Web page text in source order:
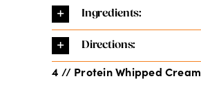
Ingredients:
Directions:
4 // Protein Whipped Cream